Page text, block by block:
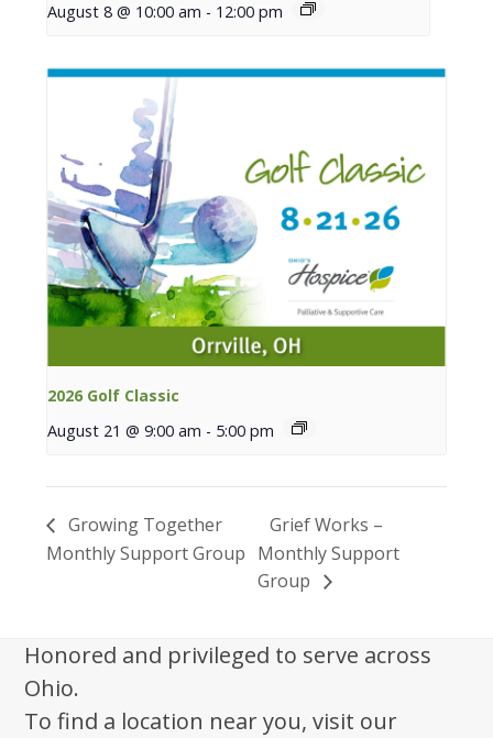
August 8 @ 10:00 am - 12:00 pm
2026 Golf Classic
August 21 @ 9:00 am - 5:00 pm
Growing Together
Monthly Support Group
Grief Works –
Monthly Support
Group
Honored and privileged to serve across
Ohio.
To find a location near you, visit our